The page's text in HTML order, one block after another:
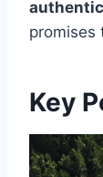
promises
Key